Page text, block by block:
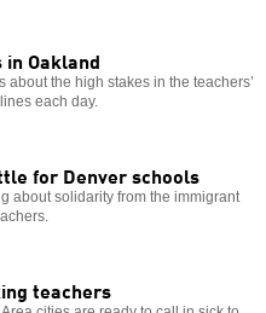
Oakland
the high stakes in the teachers’
each day.
for Denver schools
about solidarity from the immigrant
teachers